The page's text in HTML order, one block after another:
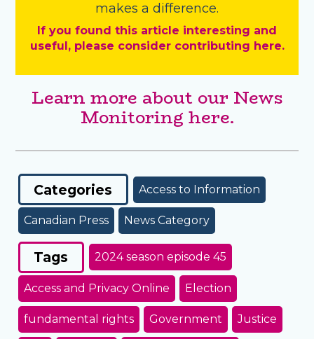
makes a difference.
If you found this article interesting and
useful, please consider contributing here.
Learn more about our News
Monitoring here.
Categories Access to Information
Canadian Press News Category
Tags 2024 season episode 45
Access and Privacy Online Election
fundamental rights Government Justice